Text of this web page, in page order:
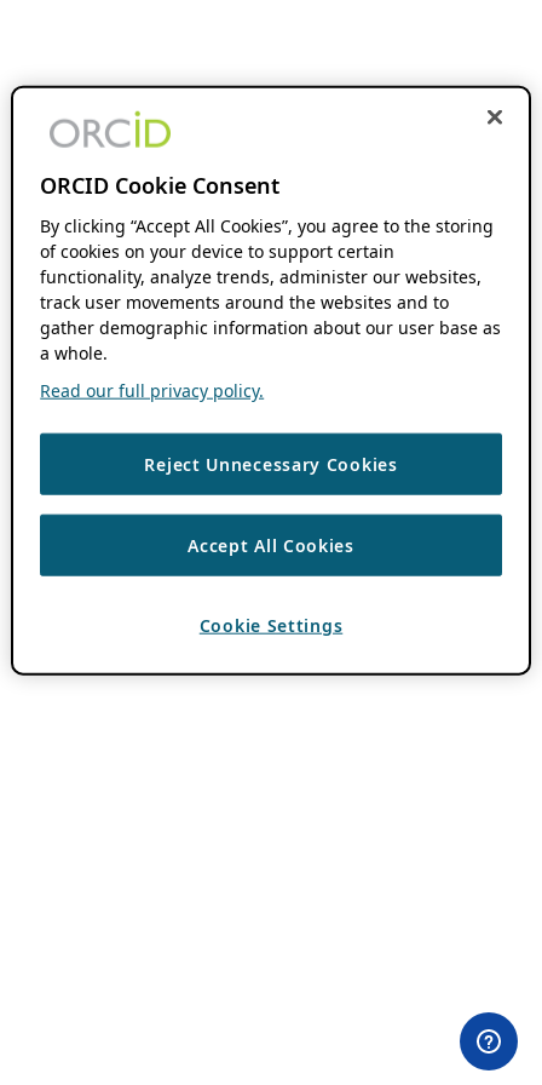
ORCID Cookie Consent
By clicking “Accept All Cookies”, you agree to the storing
of cookies on your device to support certain
functionality, analyze trends, administer our websites,
track user movements around the websites and to
gather demographic information about our user base as
a whole.
Read our full privacy policy.
Reject Unnecessary Cookies
Accept All Cookies
Cookie Settings